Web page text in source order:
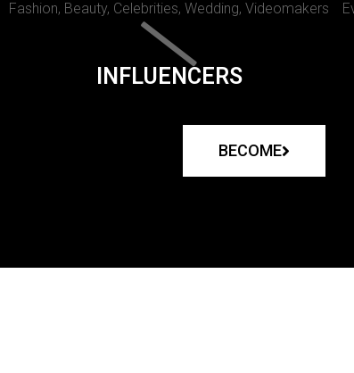
Fashion, Beauty, Celebrities, Wedding, Videomakers
INFLUENCERS
BECOME